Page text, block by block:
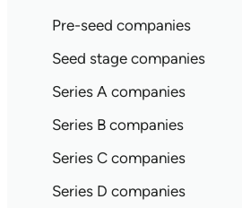
Pre-seed companies
Seed stage companies
Series A companies
Series B companies
Series C companies
Series D companies